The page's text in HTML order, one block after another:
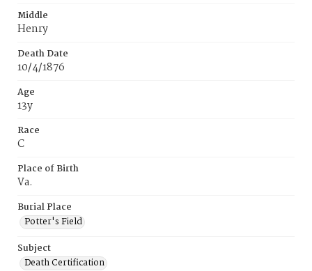
Middle
Henry
Death Date
10/4/1876
Age
13y
Race
C
Place of Birth
Va.
Burial Place
Potter's Field
Subject
Death Certification